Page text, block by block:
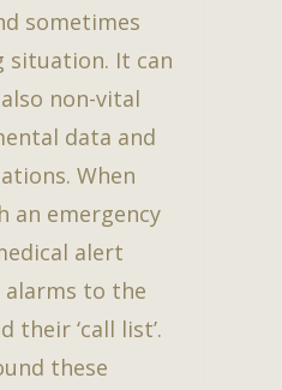
sometimes
situation. It can
non-vital
data and
When
an emergency
alert
alarms to the
their ‘call list’.
these